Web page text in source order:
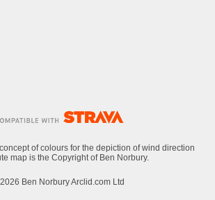
of colours for the depiction of wind direction
map is the Copyright of Ben Norbury.
Ben Norbury Arclid.com Ltd